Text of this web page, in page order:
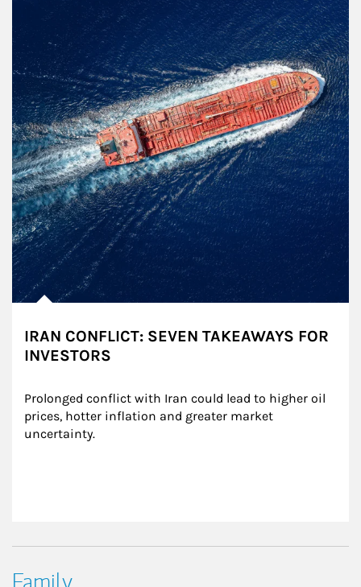
IRAN CONFLICT: SEVEN TAKEAWAYS FOR
INVESTORS
Prolonged conflict with Iran could lead to higher oil
prices, hotter inflation and greater market
uncertainty.